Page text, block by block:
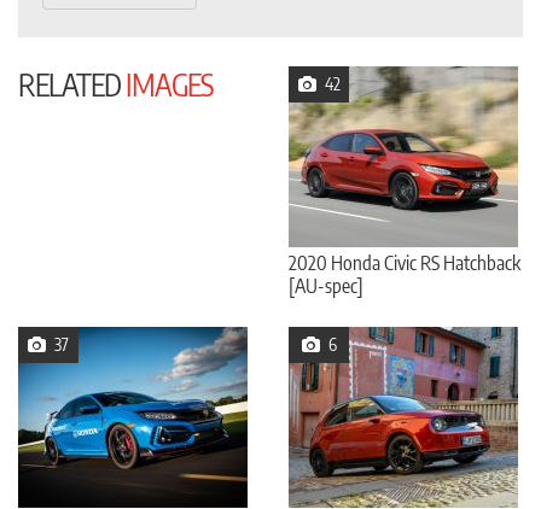
RELATEDIMAGES 42
2020 Honda Civic RS Hatchback
[AU-spec]
37 6